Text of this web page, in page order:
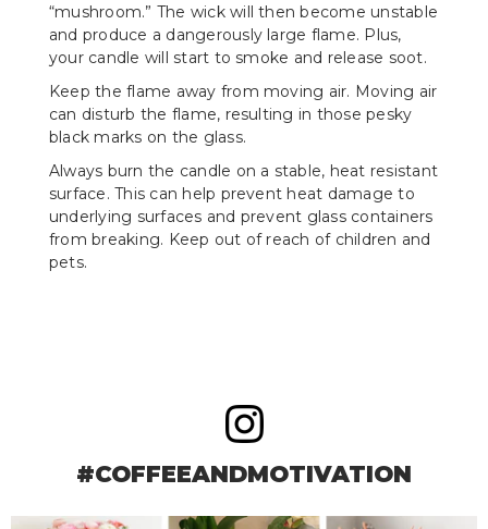
“mushroom.” The wick will then become unstable
and produce a dangerously large flame. Plus,
your candle will start to smoke and release soot.
Keep the flame away from moving air. Moving air
can disturb the flame, resulting in those pesky
black marks on the glass.
Always burn the candle on a stable, heat resistant
surface. This can help prevent heat damage to
underlying surfaces and prevent glass containers
from breaking. Keep out of reach of children and
pets.
#COFFEEANDMOTIVATION